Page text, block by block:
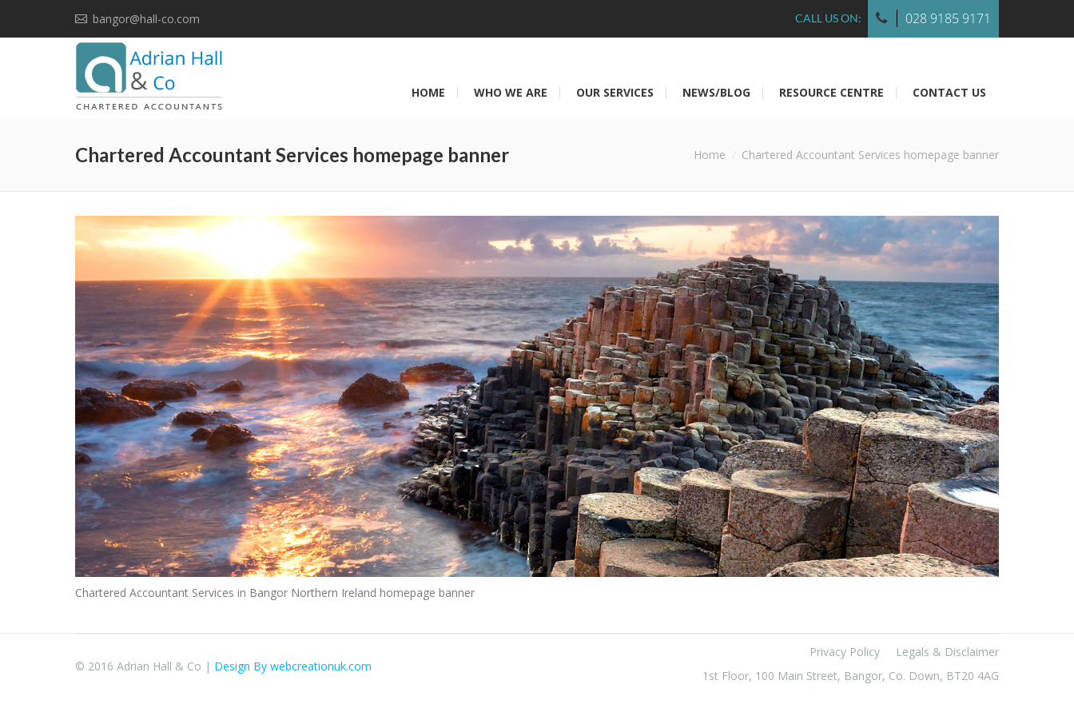
bangor@hall-co.com CALL US ON: 028 9185 9171
HOME WHO WE ARE OUR SERVICES NEWS/BLOG RESOURCE CENTRE CONTACT US
Chartered Accountant Services homepage banner Home Chartered Accountant Services homepage banner
Chartered Accountant Services in Bangor Northern Ireland homepage banner
© 2016 Adrian Hall & Co | Design By webcreationuk.com
Privacy Policy
Legals & Disclaimer
1st Floor, 100 Main Street, Bangor, Co. Down, BT20 4AG